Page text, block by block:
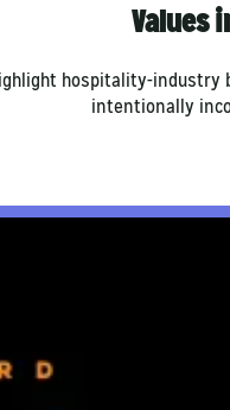
Values
hospitality-
intentionally